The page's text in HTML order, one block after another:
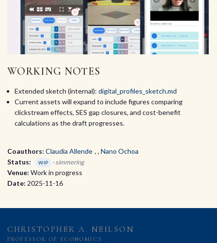
WORKING NOTES
Extended sketch (internal):digital_profiles_sketch.md
Current assets will expand to include figures comparing
clickstream effects, SES gap closures, and cost-benefit
calculations as the draft progresses.
Coauthors: Claudia Allende , Nano Ochoa
Status:
WIP · simmering
Venue: Work in progress
Date: 2025-11-16
CHRISTOPHER A. NEILSON
PROFESSOR OF ECONOMICS